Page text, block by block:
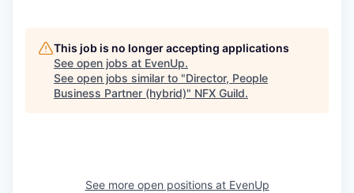
This job is no longer accepting applications
See open jobs at EvenUp.
See open jobs similar to "Director, People
Business Partner (hybrid)" NFX Guild.
See more open positions at EvenUp